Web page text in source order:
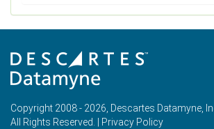
Copyright 2008 - 2026, Descartes Datamyne,
All Rights Reserved. |
Privacy Policy